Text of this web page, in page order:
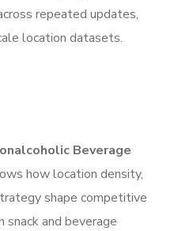
repeated updates,
location datasets.
Beverage
how location density,
shape competitive
and beverage